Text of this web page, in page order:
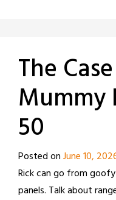
The
Mummy
50
Posted onJune 10,
Rick can go from
panels. Talk about